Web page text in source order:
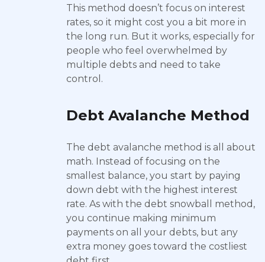
This method doesn’t focus on interest
rates, so it might cost you a bit more in
the long run. But it works, especially for
people who feel overwhelmed by
multiple debts and need to take
control.
Debt Avalanche Method
The debt avalanche method is all about
math. Instead of focusing on the
smallest balance, you start by paying
down debt with the highest interest
rate. As with the debt snowball method,
you continue making minimum
payments on all your debts, but any
extra money goes toward the costliest